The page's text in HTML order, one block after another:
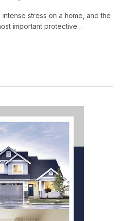
stress on a home, and the
important protective…